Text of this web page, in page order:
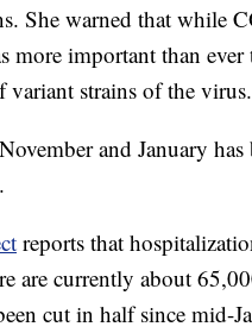
She warned that while
more important than
variant strains of the virus.
and January
.
reports that
are currently about
cut in half since mid-